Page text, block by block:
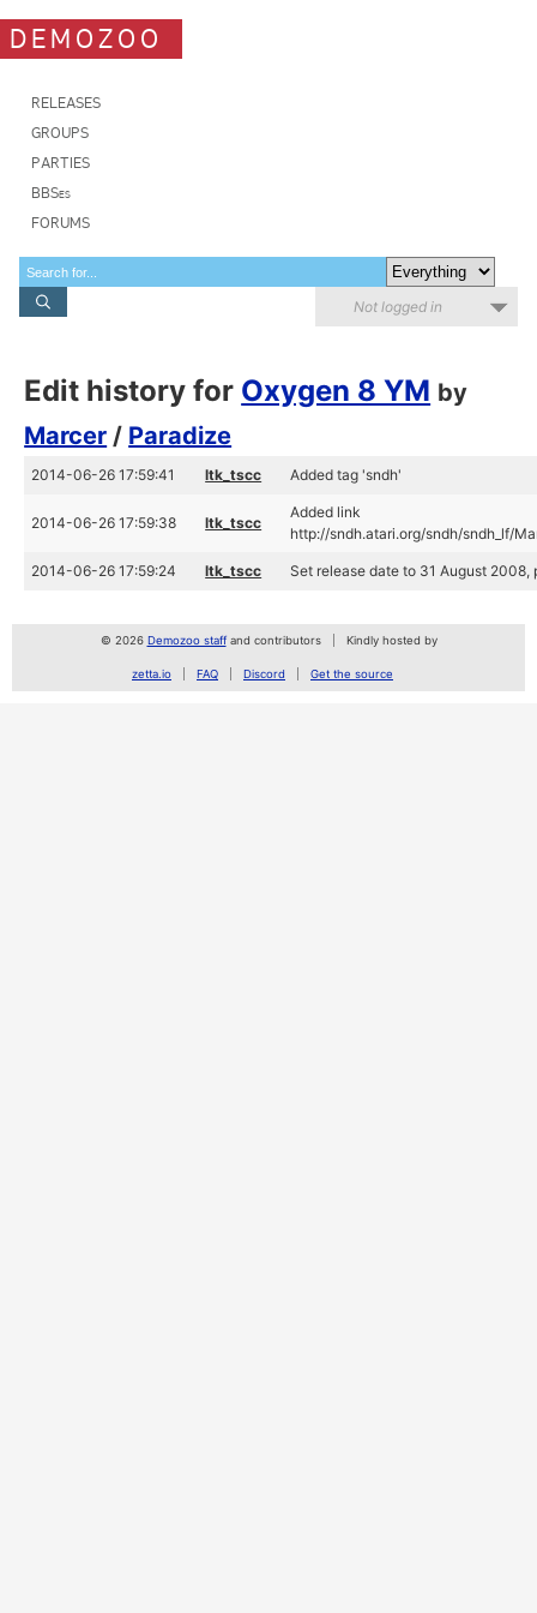
DEMOZOO
RELEASES
GROUPS
PARTIES
BBSes
FORUMS
Not logged in
Edit history for Oxygen 8 YM by
Marcer / Paradize
2014-06-26 17:59:41 ltk_tscc Added tag 'sndh'
2014-06-26 17:59:38 ltk_tscc
Added link
http://sndh.atari.org/sndh/sndh_lf/
2014-06-26 17:59:24 ltk_tscc Set release date to 31 August 2008,
© 2026 Demozoo staffand contributors Kindly hosted by
zetta.io FAQ Discord Get the source